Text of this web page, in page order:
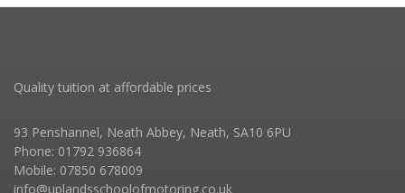
Quality tuition at affordable prices
93 Penshannel, Neath Abbey, Neath, SA10 6PU
Phone: 01792 936864
Mobile: 07850 678009
info@uplandsschoolofmotoring.co.uk